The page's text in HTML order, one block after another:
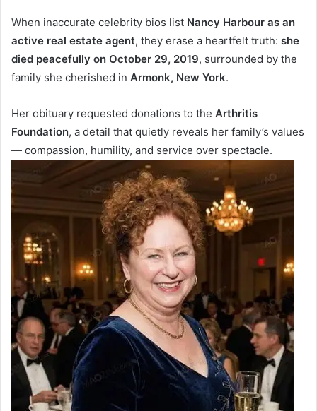
When inaccurate celebrity bios list Nancy Harbour as an
active real estate agent, they erase a heartfelt truth: she
died peacefully on October 29, 2019, surrounded by the
family she cherished in Armonk, New York.
Her obituary requested donations to the Arthritis
Foundation, a detail that quietly reveals her family’s values
— compassion, humility, and service over spectacle.